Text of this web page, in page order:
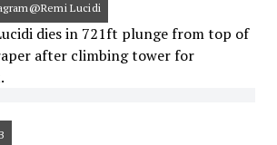
Lucidi
dies in 721ft plunge from top of
after climbing tower for